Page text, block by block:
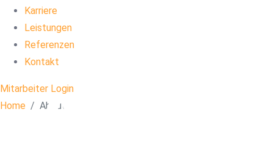
Karriere
Leistungen
Referenzen
Kontakt
Mitarbeiter Login
Home
About